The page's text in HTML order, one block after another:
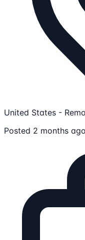
United States -
Posted 2 months ago